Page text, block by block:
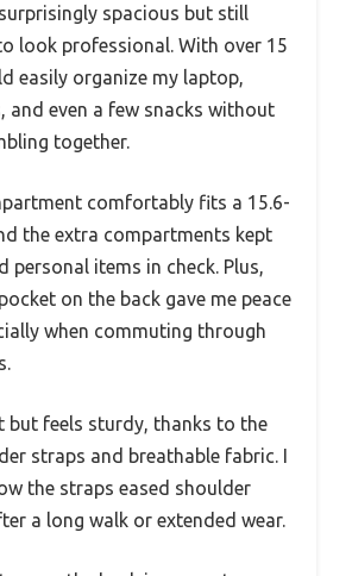
spacious but still
look professional. With over 15
easily organize my laptop,
and even a few snacks without
together.
comfortably fits a 15.6-
the extra compartments kept
personal items in check. Plus,
on the back gave me peace
when commuting through
but feels sturdy, thanks to the
straps and breathable fabric. I
the straps eased shoulder
a long walk or extended wear.